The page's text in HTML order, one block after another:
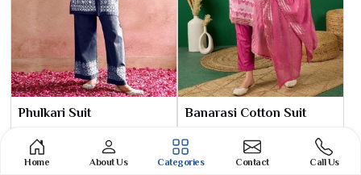
Phulkari Suit
Get Best Quote
Banarasi Cotton Suit
Get Best Quote
Home About Us Categories Contact Call Us